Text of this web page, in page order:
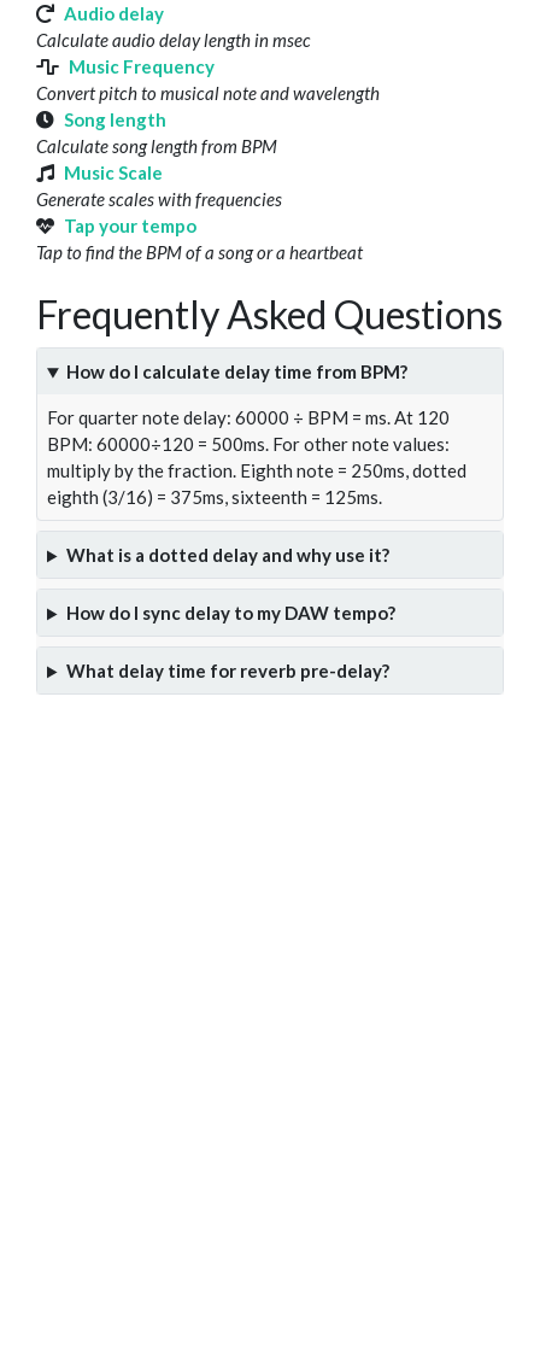
Audio delay
Calculate audio delay length in msec
Music Frequency
Convert pitch to musical note and wavelength
Song length
Calculate song length from BPM
Music Scale
Generate scales with frequencies
Tap your tempo
Tap to find the BPM of a song or a heartbeat
Frequently Asked Questions
How do I calculate delay time from BPM?
For quarter note delay: 60000 ÷ BPM = ms. At 120
BPM: 60000÷120 = 500ms. For other note values:
multiply by the fraction. Eighth note = 250ms, dotted
eighth (3/16) = 375ms, sixteenth = 125ms.
What is a dotted delay and why use it?
How do I sync delay to my DAW tempo?
What delay time for reverb pre-delay?